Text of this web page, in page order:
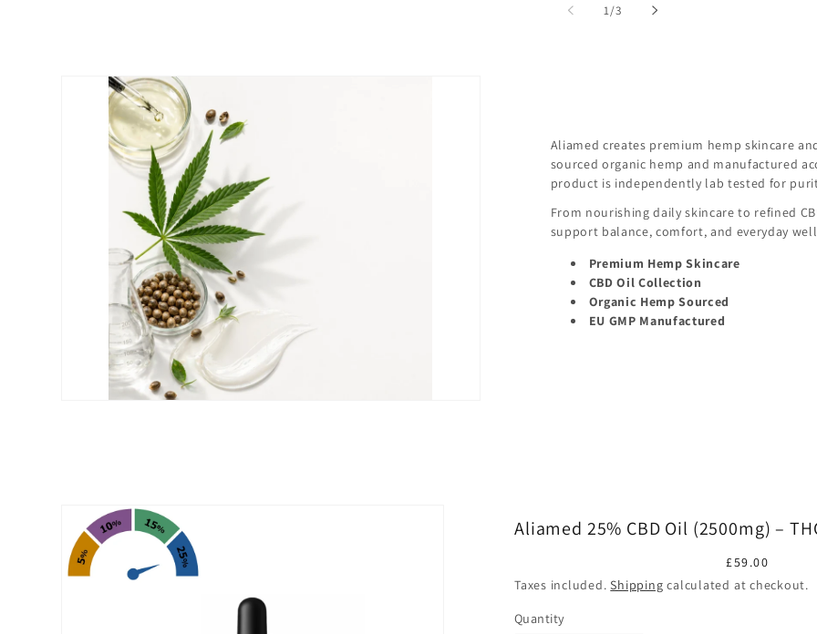
1/of
3
Aliamed creates premium hemp skincare
sourced organic hemp and manufactured
product is independently lab tested for
From nourishing daily skincare to refined
support balance, comfort, and everyday
Premium Hemp Skincare
CBD Oil Collection
Organic Hemp Sourced
EU GMP Manufactured
Skip to
product
information
Aliamed 25% CBD Oil (2500mg) –
Regular
price
£59.00
Taxes included.Shipping calculated at checkout.
Quantity
Quantity